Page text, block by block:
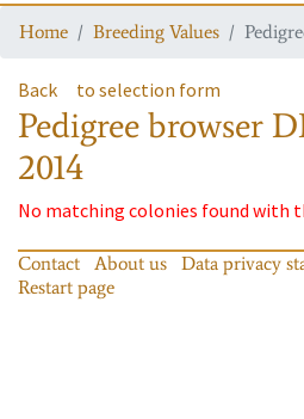
Home Breeding Values
Back to selection form
Pedigree browser
2014
No matching colonies found with
Contact About us Data privacy
Restart page